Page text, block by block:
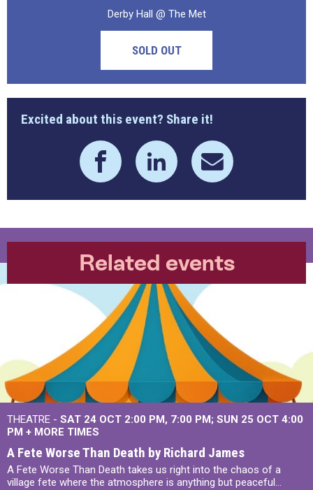
Derby Hall @ The Met
SOLD OUT
Excited about this event? Share it!
Related events
THEATRE - SAT 24 OCT 2:00 PM, 7:00 PM SUN 25 OCT 4:00
PM + MORE TIMES
A Fete Worse Than Death by Richard James
A Fete Worse Than Death takes us right into the chaos of a
village fete where the atmosphere is anything but peaceful...